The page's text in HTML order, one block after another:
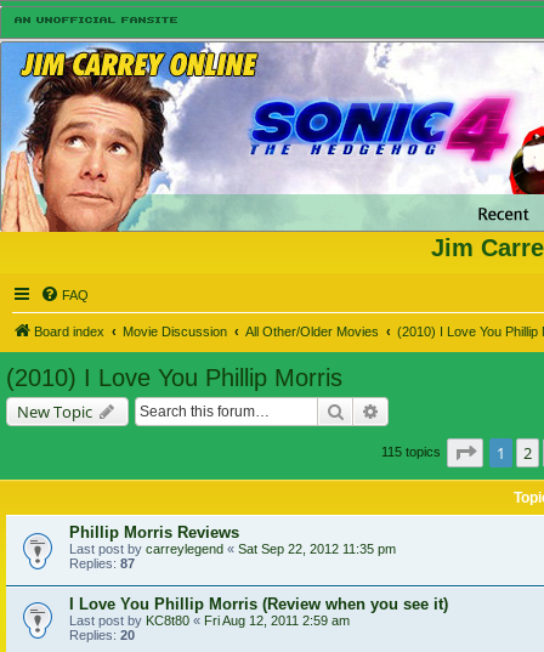
Jim
FAQ
Board index Movie Discussion All Other/Older Movies (2010) I Love You Phillip
(2010) I Love You Phillip Morris
New Topic Search
115 topics Page
1 2
Phillip Morris Reviews
Last post by carreylegend « Sat Sep 22, 2012 11:35 pm
Replies: 87
I Love You Phillip Morris (Review when you see it)
Last post by KC8t80 « Fri Aug 12, 2011 2:59 am
Replies: 20